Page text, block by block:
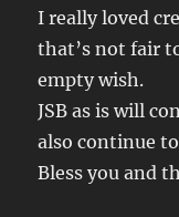
I really loved
that’s not fair
empty wish.
JSB as is will
also continue
Bless you and